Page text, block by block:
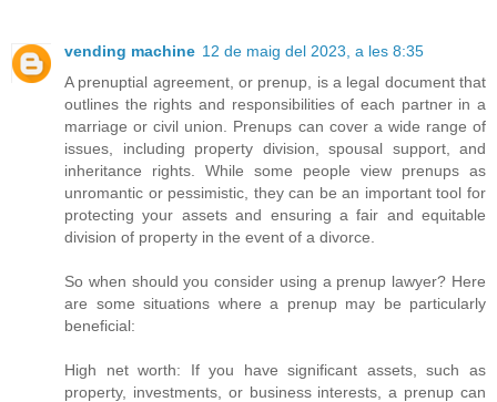
vending machine 12 de maig del 2023, a les 8:35
A prenuptial agreement, or prenup, is a legal document that
outlines the rights and responsibilities of each partner in a
marriage or civil union. Prenups can cover a wide range of
issues, including property division, spousal support, and
inheritance rights. While some people view prenups as
unromantic or pessimistic, they can be an important tool for
protecting your assets and ensuring a fair and equitable
division of property in the event of a divorce.
So when should you consider using a prenup lawyer? Here
are some situations where a prenup may be particularly
beneficial:
High net worth: If you have significant assets, such as
property, investments, or business interests, a prenup can